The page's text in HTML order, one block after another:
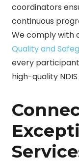
coordinators
continuous
We comply with
Quality and
every
high-quality